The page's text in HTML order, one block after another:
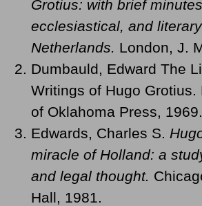
Grotius: with brief
ecclesiastical, and
Netherlands. London, J.
Dumbauld, Edward The
Writings of Hugo Grotius.
of Oklahoma Press, 1969.
Edwards, Charles S.
miracle of Holland: a
and legal thought.
Hall, 1981.